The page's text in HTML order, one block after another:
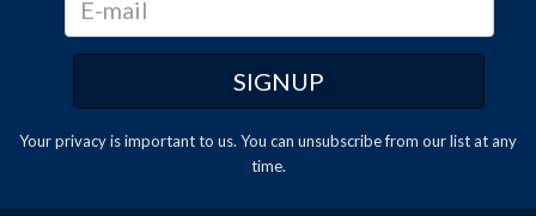
Your privacy is important to us. You can unsubscribefrom our list at any
time.